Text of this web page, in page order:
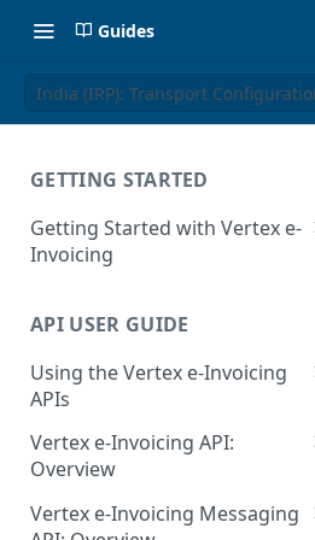
Guides
India (IRP): Transport
GETTING STARTED
Getting Started with Vertex e-
Invoicing
Supported Countries
Glossary
Release Notes
July 22 2026
API USER GUIDE
Using the Vertex e-Invoicing
APIs
Error Handling
VRBL: Messages
Peppol: Messages
Vertex e-Invoicing API:
Overview
Vertex e-Invoicing API:
Example Process Flow
Vertex e-Invoicing Messaging